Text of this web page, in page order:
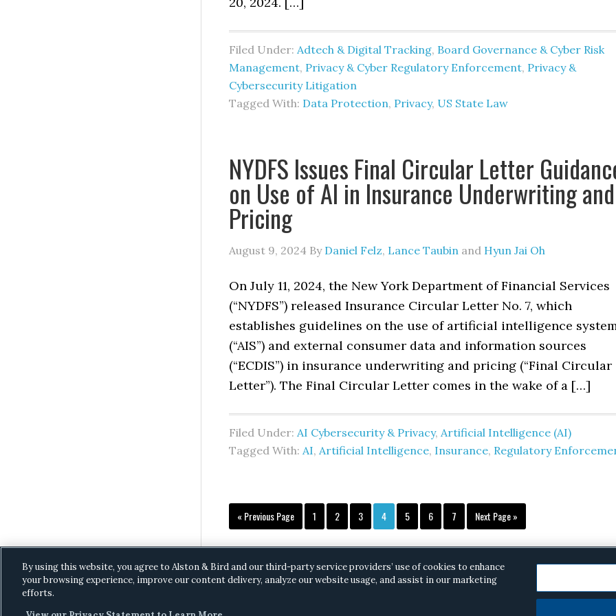
Filed Under: Adtech & Digital Tracking, Board Governance & Cyber Risk
Management, Privacy & Cyber Regulatory Enforcement, Privacy &
Cybersecurity Litigation
Tagged With: Data Protection, Privacy, US State Law
NYDFS Issues Final Circular Letter
on Use of AI in Insurance Underwriting and
Pricing
August 9, 2024 By Daniel Felz, Lance Taubin and Hyun Jai Oh
On July 11, 2024, the New York Department of Financial Services
(“NYDFS”) released Insurance Circular Letter No. 7, which
establishes guidelines on the use of artificial intelligence
(“AIS”) and external consumer data and information sources
(“ECDIS”) in insurance underwriting and pricing (“Final Circular
Letter”). The Final Circular Letter comes in the wake of a […]
Filed Under: AI Cybersecurity & Privacy, Artificial Intelligence (AI)
Tagged With: AI, Artificial Intelligence, Insurance, Regulatory
« Go
to
Previous Page Page
1 Page
2 Page
3 Page
4 Page
5 Page
6 Page
7
Go
to
Next Page »
By using this website, you agree to Alston & Bird and our third-party service providers’ use of cookies to enhance
your browsing experience, improve our content delivery, analyze our website usage, and assist in our marketing
efforts.